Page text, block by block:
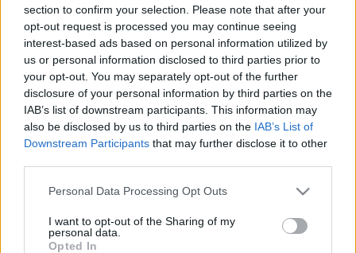
section to confirm your selection. Please note that after your
opt-out request is processed you may continue seeing
interest-based ads based on personal information utilized by
us or personal information disclosed to third parties prior to
your opt-out. You may separately opt-out of the further
disclosure of your personal information by third parties on the
IAB’s list of downstream participants. This information may
also be disclosed by us to third parties on the IAB’s List of
Downstream Participants that may further disclose it to other
Personal Data Processing Opt Outs
I want to opt-out of the Sharing of my
personal data.
Opted In
Redirecting to
https://www.4shared.com/s/
You will be redirected in
14